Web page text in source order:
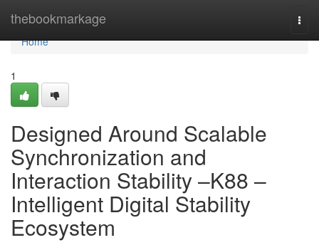
thebookmarkage
Home
Home
1
Designed Around Scalable
Synchronization and
Interaction Stability –K88 –
Intelligent Digital Stability
Ecosystem